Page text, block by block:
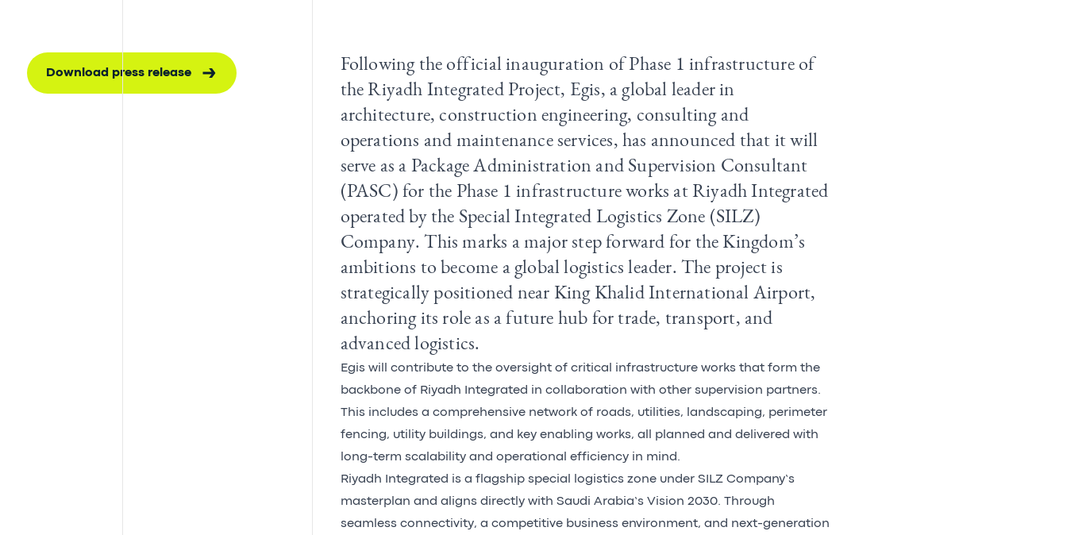
Download press release
Following the official inauguration of Phase 1 infrastructure of
the Riyadh Integrated Project, Egis, a global leader in
architecture, construction engineering, consulting and
operations and maintenance services, has announced that it will
serve as a Package Administration and Supervision Consultant
(PASC) for the Phase 1 infrastructure works at Riyadh Integrated
operated by the Special Integrated Logistics Zone (SILZ)
Company. This marks a major step forward for the Kingdom’s
ambitions to become a global logistics leader. The project is
strategically positioned near King Khalid International Airport,
anchoring its role as a future hub for trade, transport, and
advanced logistics.
Egis will contribute to the oversight of critical infrastructure works that form the
backbone of Riyadh Integrated in collaboration with other supervision partners.
This includes a comprehensive network of roads, utilities, landscaping, perimeter
fencing, utility buildings, and key enabling works, all planned and delivered with
long-term scalability and operational efficiency in mind.
Riyadh Integrated is a flagship special logistics zone under SILZ Company’s
masterplan and aligns directly with Saudi Arabia’s Vision 2030. Through
seamless connectivity, a competitive business environment, and next-generation